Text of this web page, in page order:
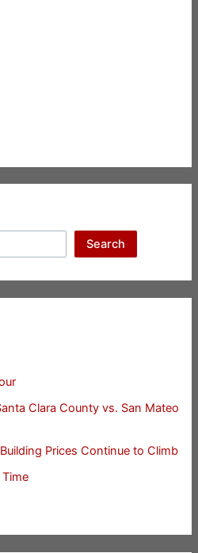
Search
Clara County vs. San Mateo
Prices Continue to Climb